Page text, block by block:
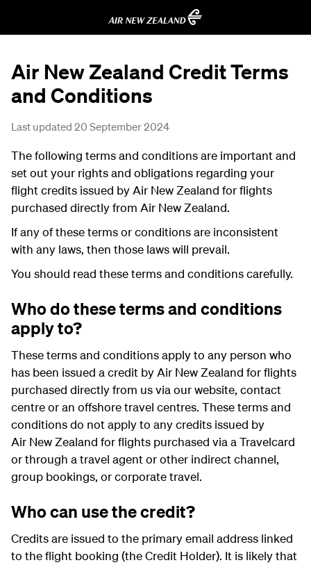
Air New Zealand Credit Terms
and Conditions
Last updated 20 September 2024
The following terms and conditions are important and
set out your rights and obligations regarding your
flight credits issued by Air New Zealand for flights
purchased directly from Air New Zealand.
If any of these terms or conditions are inconsistent
with any laws, then those laws will prevail.
You should read these terms and conditions carefully.
Who do these terms and conditions
apply to?
These terms and conditions apply to any person who
has been issued a credit by Air New Zealand for flights
purchased directly from us via our website, contact
centre or an offshore travel centres. These terms and
conditions do not apply to any credits issued by
Air New Zealand for flights purchased via a Travelcard
or through a travel agent or other indirect channel,
group bookings, or corporate travel.
Who can use the credit?
Credits are issued to the primary email address linked
to the flight booking (the Credit Holder). It is likely that